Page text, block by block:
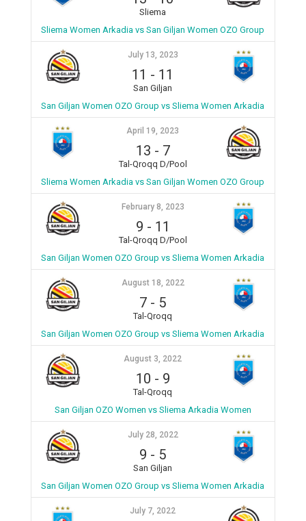
Sliema
Sliema Women Arkadia vs San Giljan Women OZO Group
July 13, 2023
11 - 11
San Giljan
San Giljan Women OZO Group vs Sliema Women Arkadia
April 19, 2023
13 - 7
Tal-Qroqq D/Pool
Sliema Women Arkadia vs San Giljan Women OZO Group
February 8, 2023
9 - 11
Tal-Qroqq D/Pool
San Giljan Women OZO Group vs Sliema Women Arkadia
August 18, 2022
7 - 5
Tal-Qroqq
San Giljan Women OZO Group vs Sliema Women Arkadia
August 3, 2022
10 - 9
Tal-Qroqq
San Giljan OZO Women vs Sliema Arkadia Women
July 28, 2022
9 - 5
San Giljan
San Giljan Women OZO Group vs Sliema Women Arkadia
July 7, 2022